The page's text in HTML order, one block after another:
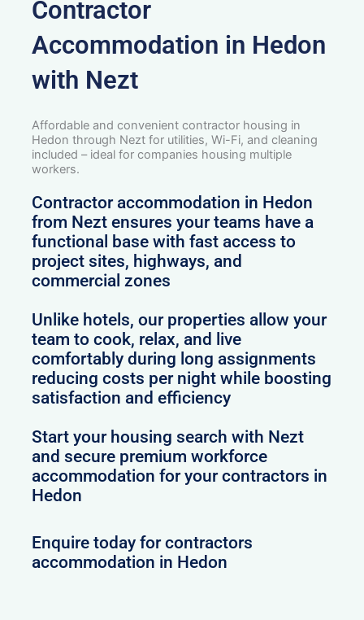
Contractor
Accommodation in Hedon
with Nezt
Affordable and convenient contractor housing in
Hedon through Nezt for utilities, Wi-Fi, and cleaning
included – ideal for companies housing multiple
workers.
Contractor accommodation in Hedon
from Nezt ensures your teams have a
functional base with fast access to
project sites, highways, and
commercial zones
Unlike hotels, our properties allow your
team to cook, relax, and live
comfortably during long assignments
reducing costs per night while boosting
satisfaction and efficiency
Start your housing search with Nezt
and secure premium workforce
accommodation for your contractors in
Hedon
Enquire today for contractors
accommodation in Hedon